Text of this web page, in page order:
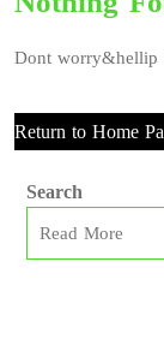
Dont worry&hellip
Return to Home
Search